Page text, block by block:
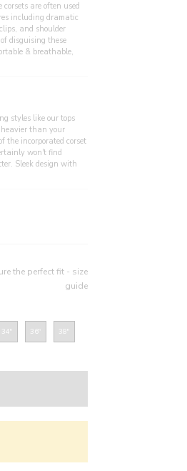
corsets are often used
including dramatic
and shoulder
disguising these
& breathable,
styles like our tops
heavier than your
the incorporated corset
won't find
Sleek design with
the perfect fit - size
guide
34" 36" 38"